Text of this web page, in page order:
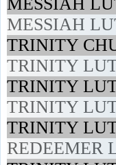
MESSIAH
TRINITY
TRINITY
TRINITY
TRINITY
TRINITY
REDEEMER